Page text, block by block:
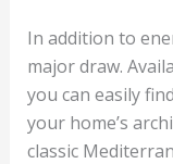
In addition to
major draw.
you can easily
your home’s
classic